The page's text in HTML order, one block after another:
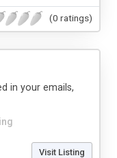
(0 ratings)
in your emails,
Visit Listing